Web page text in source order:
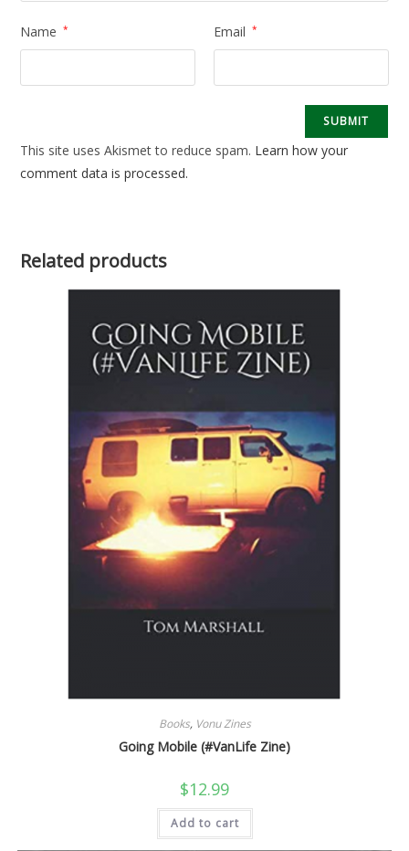
Name * Email *
This site uses Akismet to reduce spam. Learn how your
comment data is processed.
Related products
Books, Vonu Zines
Going Mobile (#VanLife Zine)
$12.99
Add to cart